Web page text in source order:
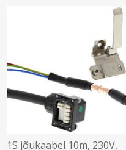
1S jõukaabel 10m, 230V,